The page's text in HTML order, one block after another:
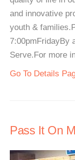
and innovative
youth &
7:00pmFridayBy
Serve.For more
Go To Details
Pass It On